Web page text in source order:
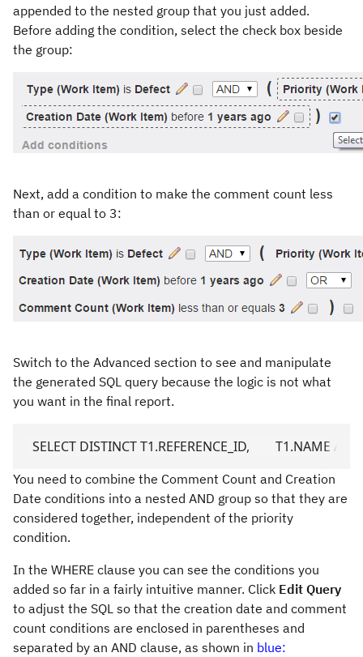
appended to the nested group that you just added.
Before adding the condition, select the check box beside
the group:
Next, add a condition to make the comment count less
than or equal to 3:
Switch to the Advanced section to see and manipulate
the generated SQL query because the logic is not what
you want in the final report.
SELECT DISTINCT T1.REFERENCE_ID,        T1.NAME
You need to combine the Comment Count and Creation
Date conditions into a nested AND group so that they are
considered together, independent of the priority
condition.
In the WHERE clause you can see the conditions you
added so far in a fairly intuitive manner. Click Edit Query
to adjust the SQL so that the creation date and comment
count conditions are enclosed in parentheses and
separated by an AND clause, as shown in blue: